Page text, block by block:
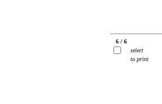
6 / 6
select
to print